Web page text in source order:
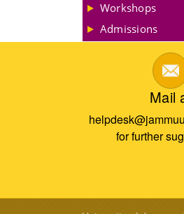
Workshops
Admissions
Mail
for further